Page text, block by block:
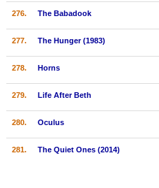
276. The Babadook
277. The Hunger (1983)
278. Horns
279. Life After Beth
280. Oculus
281. The Quiet Ones (2014)